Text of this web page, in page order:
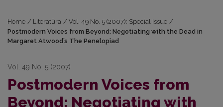
Home / Literatūra / Vol. 49 No. 5 (2007): Special Issue /
Postmodern Voices from Beyond: Negotiating with the Dead in
Margaret Atwood’s The Penelopiad
Vol. 49 No. 5 (2007)
Postmodern Voices from
Beyond: Negotiating with